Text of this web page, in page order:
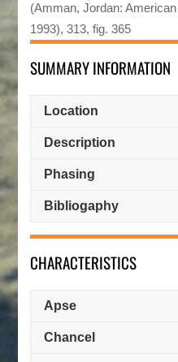
(Amman, Jordan:
1993), 313, fig. 365
SUMMARY INFORMATION
Location
Description
Phasing
Bibliogaphy
CHARACTERISTICS
Apse
Chancel